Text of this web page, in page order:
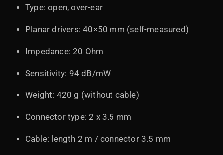
Type: open, over-ear
Planar drivers: 40×50 mm (self-measured)
Impedance: 20 Ohm
Sensitivity: 94 dB/mW
Weight: 420 g (without cable)
Connector type: 2 x 3.5 mm
Cable: length 2 m / connector 3.5 mm